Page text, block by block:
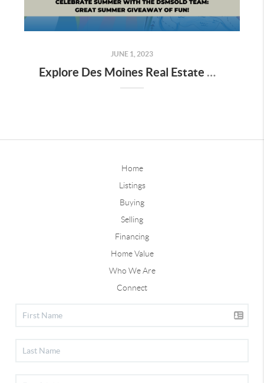
JUNE 1, 2023
Explore Des Moines Real Estate with dsmSOLD Team's Great Summer Giveaway
Home
Listings
Buying
Selling
Financing
Home Value
Who We Are
Connect